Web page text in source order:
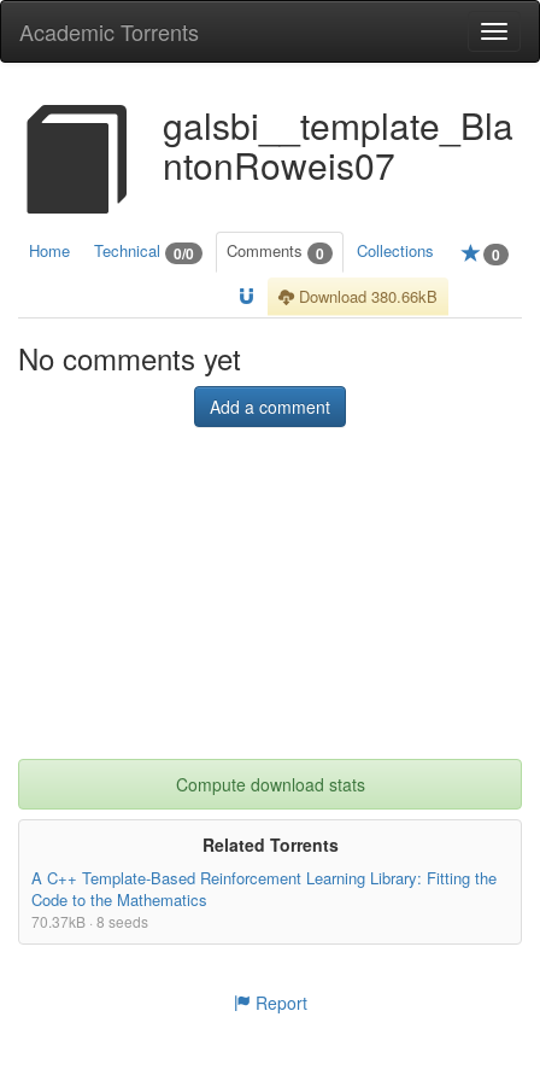
Academic Torrents
galsbi__template_Bla
ntonRoweis07
Home Technical 0/0 Comments 0 Collections 0
Download 380.66kB
No comments yet
Add a comment
Compute download stats
Related Torrents
A C++ Template-Based Reinforcement Learning Library: Fitting the
Code to the Mathematics
70.37kB · 8 seeds
Report